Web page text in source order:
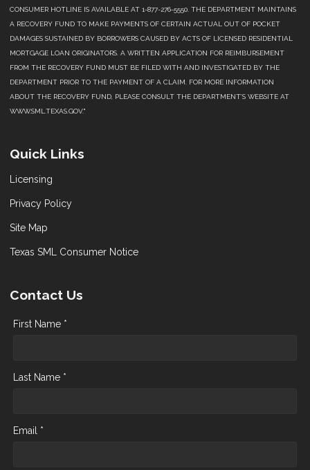
CONSUMER HOTLINE IS AVAILABLE AT 1-877-276-5550. THE DEPARTMENT MAINTAINS
A RECOVERY FUND TO MAKE PAYMENTS OF CERTAIN ACTUAL OUT OF POCKET
DAMAGES SUSTAINED BY BORROWERS CAUSED BY ACTS OF LICENSED RESIDENTIAL
MORTGAGE LOAN ORIGINATORS. A WRITTEN APPLICATION FOR REIMBURSEMENT
FROM THE RECOVERY FUND MUST BE FILED WITH AND INVESTIGATED BY THE
DEPARTMENT PRIOR TO THE PAYMENT OF A CLAIM. FOR MORE INFORMATION
ABOUT THE RECOVERY FUND, PLEASE CONSULT THE DEPARTMENT’S WEBSITE AT
WWW.SML.TEXAS.GOV."
Quick Links
Licensing
Privacy Policy
Site Map
Texas SML Consumer Notice
Contact Us
First Name *
Last Name *
Email *